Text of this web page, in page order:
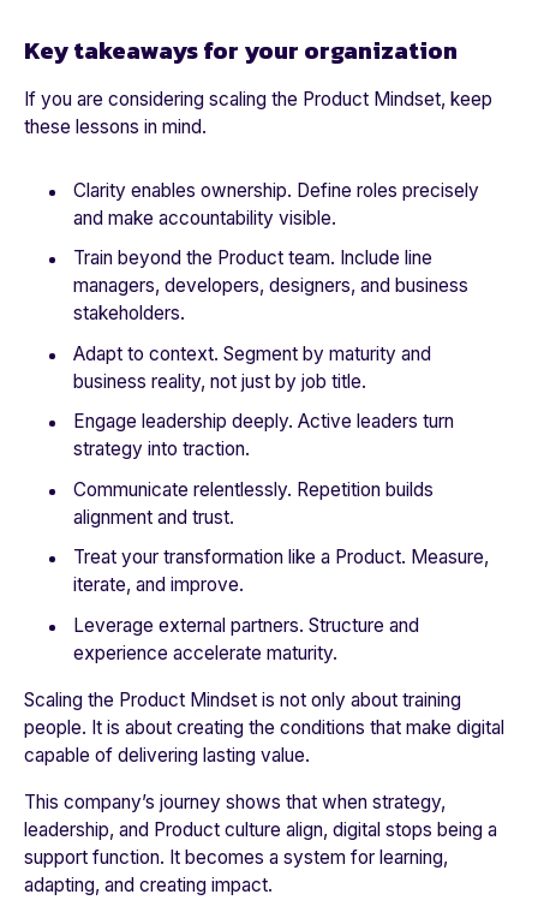
Key takeaways for your organization
If you are considering scaling the Product Mindset, keep
these lessons in mind.
Clarity enables ownership. Define roles precisely
and make accountability visible.
Train beyond the Product team. Include line
managers, developers, designers, and business
stakeholders.
Adapt to context. Segment by maturity and
business reality, not just by job title.
Engage leadership deeply. Active leaders turn
strategy into traction.
Communicate relentlessly. Repetition builds
alignment and trust.
Treat your transformation like a Product. Measure,
iterate, and improve.
Leverage external partners. Structure and
experience accelerate maturity.
Scaling the Product Mindset is not only about training
people. It is about creating the conditions that make digital
capable of delivering lasting value.
This company’s journey shows that when strategy,
leadership, and Product culture align, digital stops being a
support function. It becomes a system for learning,
adapting, and creating impact.